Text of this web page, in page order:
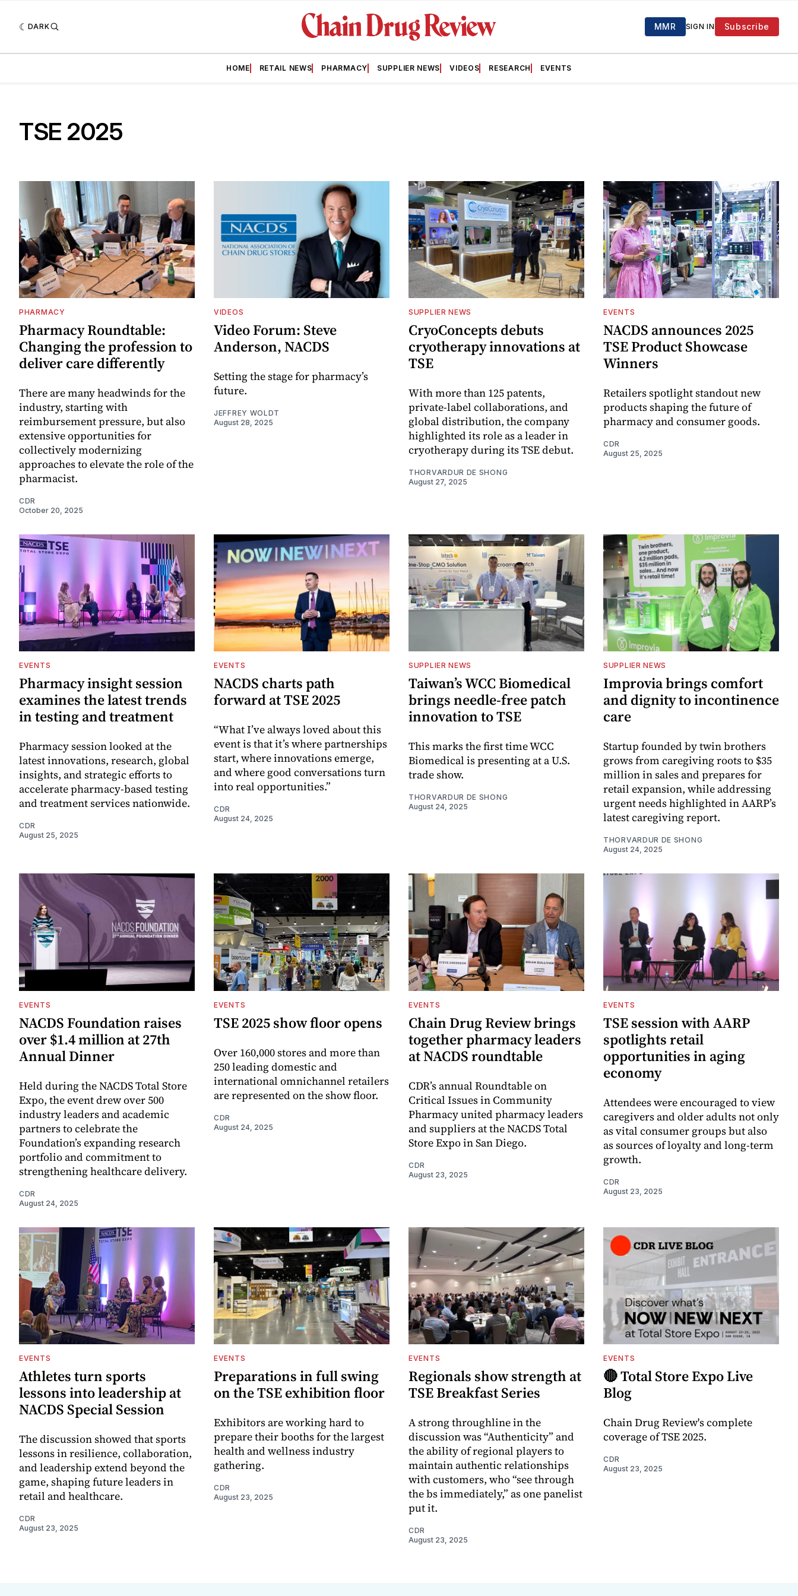
DARK MMR SIGN IN Subscribe
HOME RETAIL NEWS PHARMACY SUPPLIER NEWS VIDEOS RESEARCH EVENTS
TSE 2025
PHARMACY
Pharmacy Roundtable:
Changing the profession to
deliver care differently
There are many headwinds for the
industry, starting with
reimbursement pressure, but also
extensive opportunities for
collectively modernizing
approaches to elevate the role of the
pharmacist.
CDR
October 20, 2025
VIDEOS
Video Forum: Steve
Anderson, NACDS
Setting the stage for pharmacy’s
future.
JEFFREY WOLDT
August 28, 2025
SUPPLIER NEWS
CryoConcepts debuts
cryotherapy innovations at
TSE
With more than 125 patents,
private-label collaborations, and
global distribution, the company
highlighted its role as a leader in
cryotherapy during its TSE debut.
THORVARDUR DE SHONG
August 27, 2025
EVENTS
NACDS announces 2025
TSE Product Showcase
Winners
Retailers spotlight standout new
products shaping the future of
pharmacy and consumer goods.
CDR
August 25, 2025
EVENTS
Pharmacy insight session
examines the latest trends
in testing and treatment
Pharmacy session looked at the
latest innovations, research, global
insights, and strategic efforts to
accelerate pharmacy-based testing
and treatment services nationwide.
CDR
August 25, 2025
EVENTS
NACDS charts path
forward at TSE 2025
“What I’ve always loved about this
event is that it’s where partnerships
start, where innovations emerge,
and where good conversations turn
into real opportunities.”
CDR
August 24, 2025
SUPPLIER NEWS
Taiwan’s WCC Biomedical
brings needle-free patch
innovation to TSE
This marks the first time WCC
Biomedical is presenting at a U.S.
trade show.
THORVARDUR DE SHONG
August 24, 2025
SUPPLIER NEWS
Improvia brings comfort
and dignity to incontinence
care
Startup founded by twin brothers
grows from caregiving roots to $35
million in sales and prepares for
retail expansion, while addressing
urgent needs highlighted in AARP’s
latest caregiving report.
THORVARDUR DE SHONG
August 24, 2025
EVENTS
NACDS Foundation raises
over $1.4 million at 27th
Annual Dinner
Held during the NACDS Total Store
Expo, the event drew over 500
industry leaders and academic
partners to celebrate the
Foundation’s expanding research
portfolio and commitment to
strengthening healthcare delivery.
CDR
August 24, 2025
EVENTS
TSE 2025 show floor opens
Over 160,000 stores and more than
250 leading domestic and
international omnichannel retailers
are represented on the show floor.
CDR
August 24, 2025
EVENTS
Chain Drug Review brings
together pharmacy leaders
at NACDS roundtable
CDR’s annual Roundtable on
Critical Issues in Community
Pharmacy united pharmacy leaders
and suppliers at the NACDS Total
Store Expo in San Diego.
CDR
August 23, 2025
EVENTS
TSE session with AARP
spotlights retail
opportunities in aging
economy
Attendees were encouraged to view
caregivers and older adults not only
as vital consumer groups but also
as sources of loyalty and long-term
growth.
CDR
August 23, 2025
EVENTS
Athletes turn sports
lessons into leadership at
NACDS Special Session
The discussion showed that sports
lessons in resilience, collaboration,
and leadership extend beyond the
game, shaping future leaders in
retail and healthcare.
CDR
August 23, 2025
EVENTS
Preparations in full swing
on the TSE exhibition floor
Exhibitors are working hard to
prepare their booths for the largest
health and wellness industry
gathering.
CDR
August 23, 2025
EVENTS
Regionals show strength at
TSE Breakfast Series
A strong throughline in the
discussion was “Authenticity” and
the ability of regional players to
maintain authentic relationships
with customers, who “see through
the bs immediately,” as one panelist
put it.
CDR
August 23, 2025
EVENTS
🔴 Total Store Expo Live
Blog
Chain Drug Review's complete
coverage of TSE 2025.
CDR
August 23, 2025